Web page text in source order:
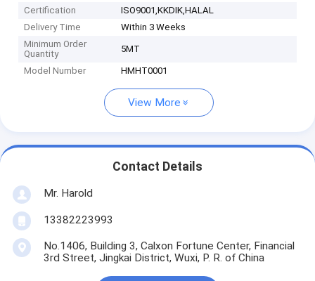
Certification
ISO9001,KKDIK,HALAL
Delivery Time
Within 3 Weeks
Minimum Order
Quantity
5MT
Model Number HMHT0001
View More
Contact Details
Mr. Harold
13382223993
No.1406, Building 3, Calxon Fortune Center, Financial
3rd Street, Jingkai District, Wuxi, P. R. of China